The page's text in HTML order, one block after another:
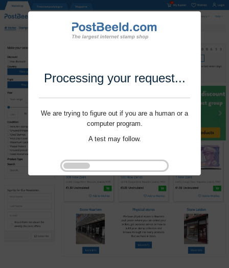
Processing your request...
We are trying to figure out if you are a human or a
computer program.
A test may follow.